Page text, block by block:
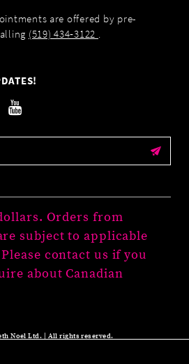
are offered by pre-
(519) 434‑3122 .
Orders from
subject to applicable
contact us if you
about Canadian
Noel Ltd. | All rights reserved.